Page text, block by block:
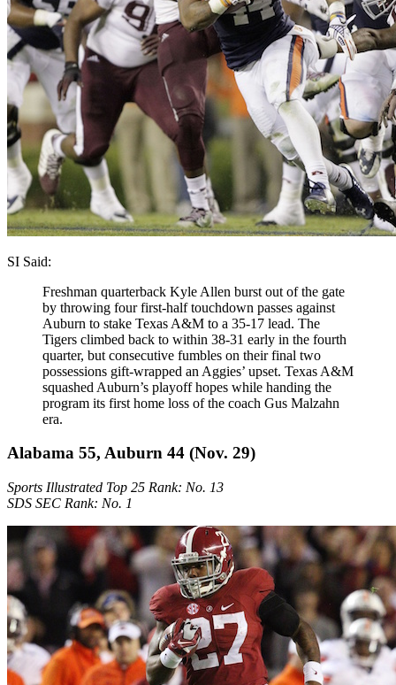
SI Said:
Freshman quarterback Kyle Allen burst out of the gate
by throwing four first-half touchdown passes against
Auburn to stake Texas A&M to a 35-17 lead. The
Tigers climbed back to within 38-31 early in the fourth
quarter, but consecutive fumbles on their final two
possessions gift-wrapped an Aggies’ upset. Texas A&M
squashed Auburn’s playoff hopes while handing the
program its first home loss of the coach Gus Malzahn
era.
Alabama 55, Auburn 44 (Nov. 29)
Sports Illustrated Top 25 Rank: No. 13
SDS SEC Rank: No. 1